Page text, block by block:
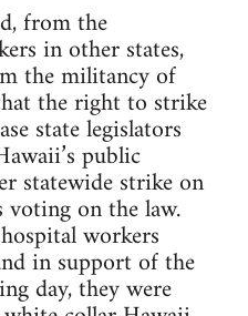
from the
in other states,
the militancy of
the right to strike
state legislators
public
statewide strike on
voting on the law.
workers
in support of the
day, they were